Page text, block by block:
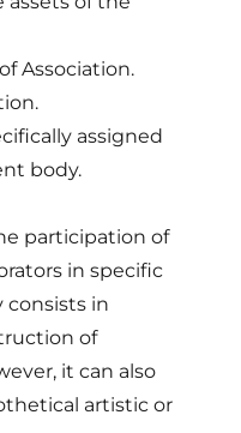
Association.
assigned
body.
participation of
in specific
consists in
of
it can also
artistic or